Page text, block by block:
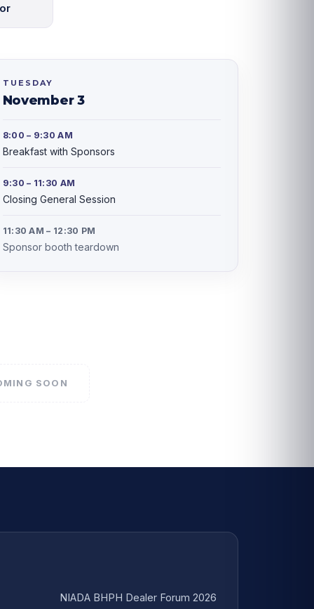
TUESDAY
November 3
8:00 – 9:30 AM
Breakfast with Sponsors
9:30 – 11:30 AM
Closing General Session
11:30 AM – 12:30 PM
Sponsor booth teardown
SOON
NIADA BHPH Dealer Forum 2026